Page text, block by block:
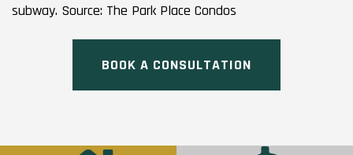
subway. Source: The Park Place Condos
BOOK A CONSULTATION